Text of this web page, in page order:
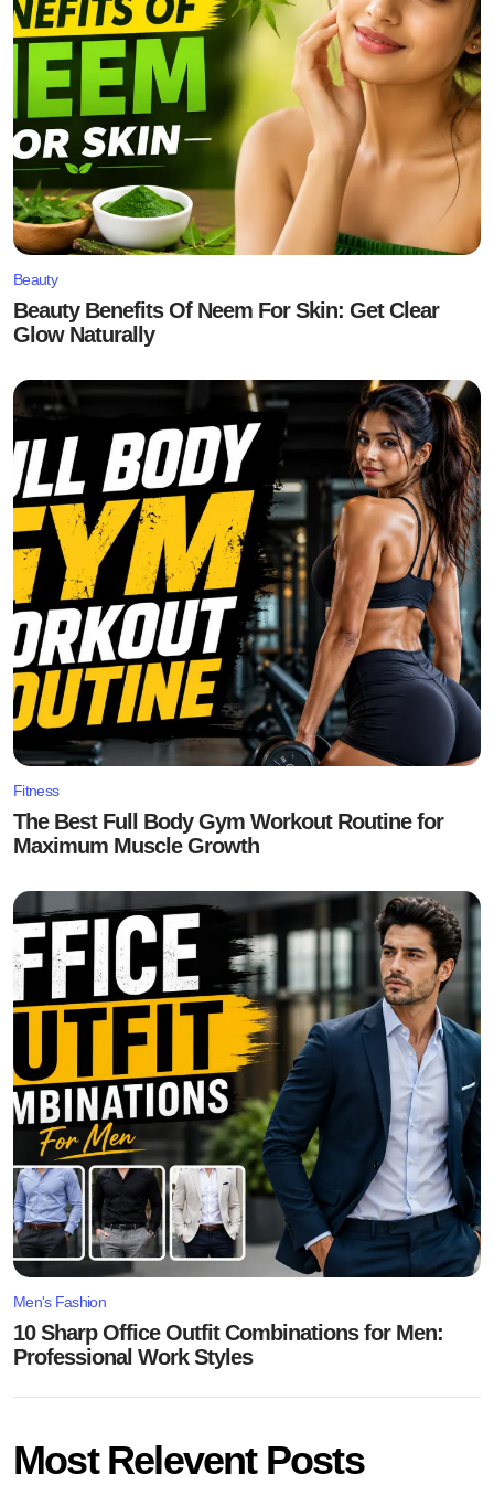
Beauty
Beauty Benefits Of Neem For Skin: Get Clear
Glow Naturally
Fitness
The Best Full Body Gym Workout Routine for
Maximum Muscle Growth
Men's Fashion
10 Sharp Office Outfit Combinations for Men:
Professional Work Styles
Most Relevent Posts